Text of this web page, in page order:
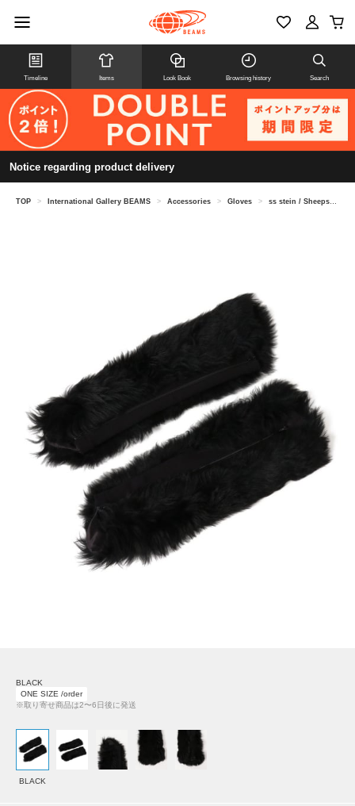
Timeline Items Look Book Browsing history Search
Notice regarding product delivery
TOP > International Gallery BEAMS > Accessories > Gloves > ss stein / Sheepskin arm warmers ST.1037
BLACK
ONE SIZE /order
※取り寄せ商品は2〜6日後に発送
BLACK